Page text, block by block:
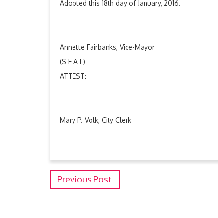
Adopted this 18th day of January, 2016.
Annette Fairbanks, Vice-Mayor
(S E A L)
ATTEST:
Mary P. Volk, City Clerk
Previous Post